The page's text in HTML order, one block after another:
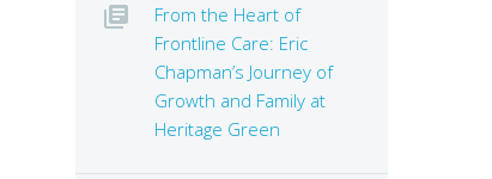
From the Heart of
Frontline Care: Eric
Chapman’s Journey of
Growth and Family at
Heritage Green